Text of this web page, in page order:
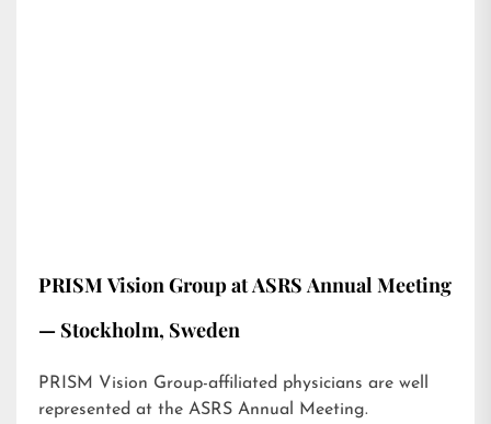
PRISM Vision Group at ASRS Annual Meeting
— Stockholm, Sweden
PRISM Vision Group-affiliated physicians are well
represented at the ASRS Annual Meeting.